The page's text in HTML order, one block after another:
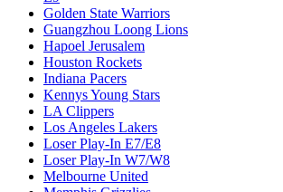
Golden State Warriors
Guangzhou Loong Lions
Hapoel Jerusalem
Houston Rockets
Indiana Pacers
Kennys Young Stars
LA Clippers
Los Angeles Lakers
Loser Play-In E7/E8
Loser Play-In W7/W8
Melbourne United